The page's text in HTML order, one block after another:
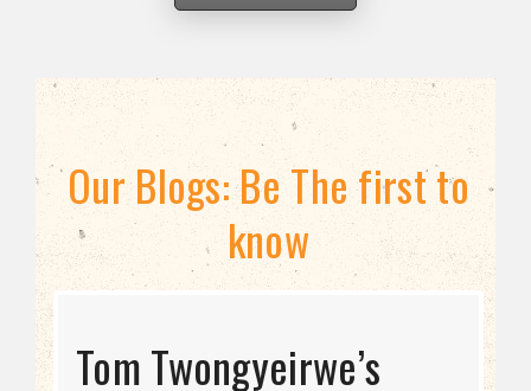
Our Blogs: Be The first to
know
STRATEGIC DIRECTION
Tom Twongyeirwe’s
THE THREAT TO LGBTQ+
Bisexuality Is Not a